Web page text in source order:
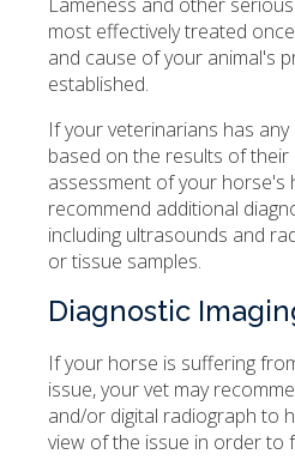
most effectively treated
and cause of your animal's
established.
If your veterinarians has
based on the results of their
assessment of your horse's
recommend additional
including ultrasounds and
or tissue samples.
Diagnostic
If your horse is suffering
issue, your vet may
and/or digital radiograph to
view of the issue in order to